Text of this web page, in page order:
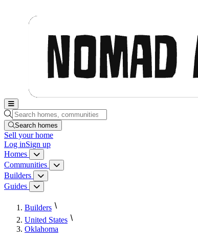
Search homes, communities, builders and guides
Search homes
Sell your home
Log inSign up
Homes
Homes menu
Communities Communities menu
Builders Builders menu
Guides Guides menu
Builders
United States
Oklahoma